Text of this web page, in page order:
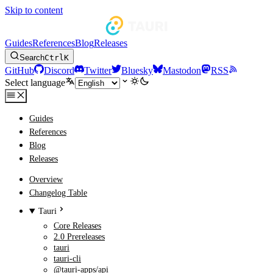
Skip to content
GuidesReferencesBlogReleases
SearchCtrlK
GitHub Discord Twitter Bluesky Mastodon
RSS
Select language
Guides
References
Blog
Releases
Overview
Changelog Table
Tauri
Core Releases
2.0 Prereleases
tauri
tauri-cli
@tauri-apps/api